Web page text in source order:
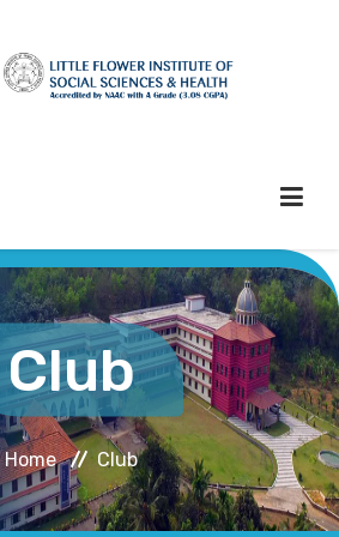
Club
Home Club